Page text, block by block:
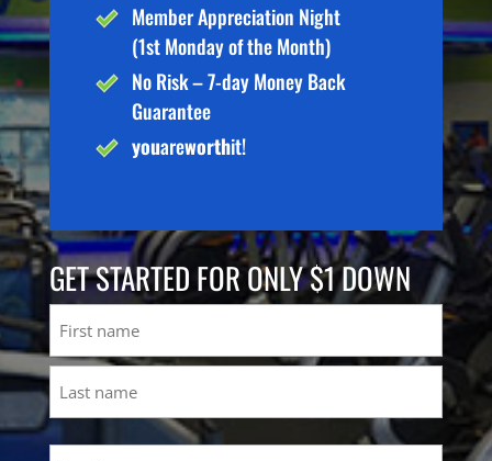
Member Appreciation Night
(1st Monday of the Month)
No Risk – 7-day Money Back
Guarantee
youareworthit!
GET STARTED FOR ONLY $1 DOWN
First